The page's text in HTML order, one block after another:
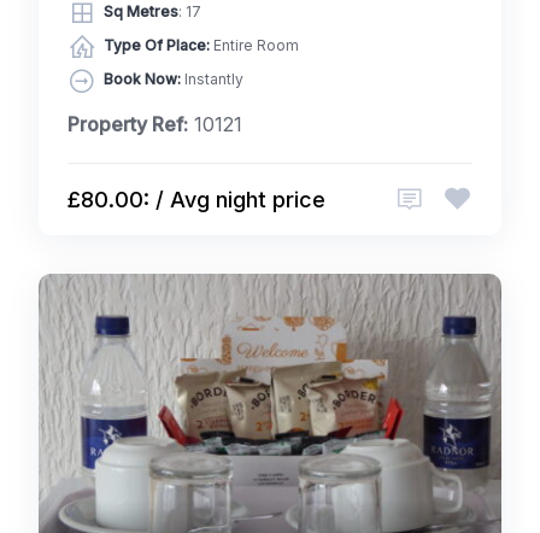
Sq Metres: 17
Type Of Place: Entire Room
Book Now: Instantly
Property Ref: 10121
£80.00: / Avg night price